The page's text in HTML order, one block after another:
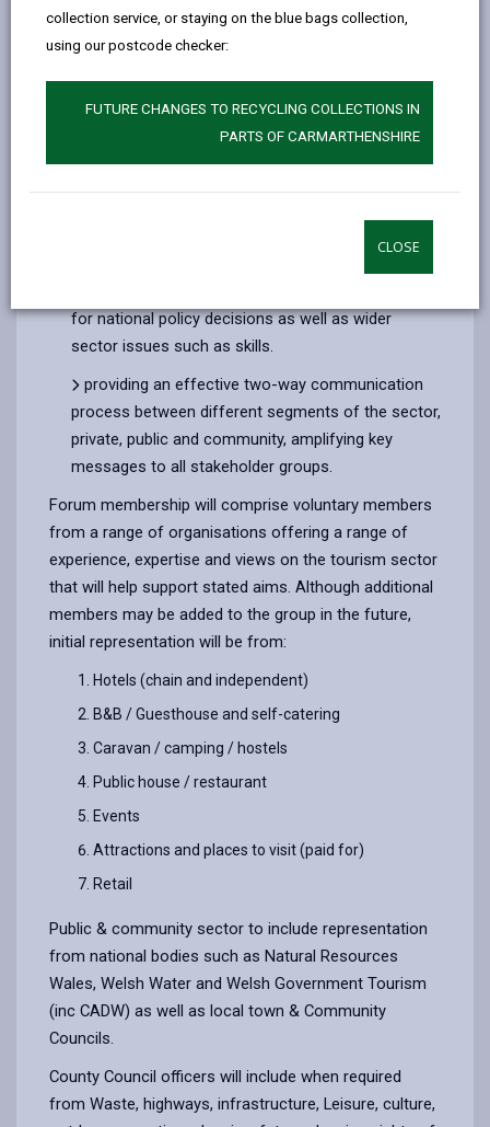
collection service, or staying on the blue bags collection,
using our postcode checker:
FUTURE CHANGES TO RECYCLING COLLECTIONS IN
PARTS OF CARMARTHENSHIRE
CLOSE
engagement in 2026 by setting up a Sustainable
Tourism Forum (STF), with the purpose of:
involving key partners in our work, to consider
practical operational matters, including challenges
gaining relevant stakeholder insight, supporting
the planning and delivery of strategies and
activities that will assist sustained growth in quality
for national policy decisions as well as wider
sector issues such as skills.
providing an effective two-way communication
process between different segments of the sector,
private, public and community, amplifying key
messages to all stakeholder groups.
Forum membership will comprise voluntary members
from a range of organisations offering a range of
experience, expertise and views on the tourism sector
that will help support stated aims. Although additional
members may be added to the group in the future,
initial representation will be from:
Hotels (chain and independent)
B&B / Guesthouse and self-catering
Caravan / camping / hostels
Public house / restaurant
Events
Attractions and places to visit (paid for)
Retail
Public & community sector to include representation
from national bodies such as Natural Resources
Wales, Welsh Water and Welsh Government Tourism
(inc CADW) as well as local town & Community
Councils.
County Council officers will include when required
from Waste, highways, infrastructure, Leisure, culture,